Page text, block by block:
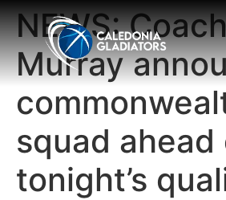
NEWS:
Murray
squad ahead
tonight’s